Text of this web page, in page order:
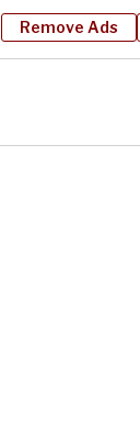
Remove Ads